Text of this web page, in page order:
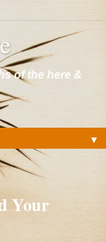
of the here &
▼
Your